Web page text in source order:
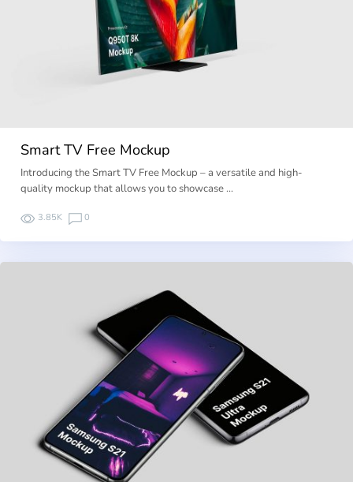
Smart TV Free Mockup
Introducing the Smart TV Free Mockup – a versatile and high-
quality mockup that allows you to showcase …
3.85K 0